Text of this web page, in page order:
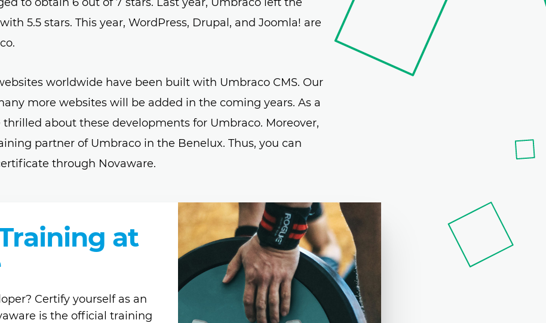
5.5 stars. This year, WordPress, Drupal, and Joomla! are
worldwide have been built with Umbraco CMS. Our
more websites will be added in the coming years. As a
thrilled about these developments for Umbraco. Moreover,
partner of Umbraco in the Benelux. Thus, you can
through Novaware.
at
Certify yourself as an
is the official training